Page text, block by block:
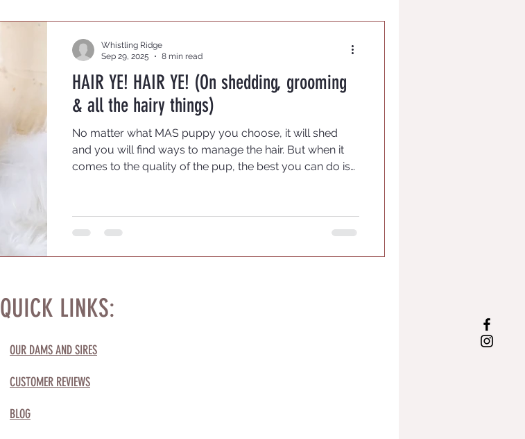
HAIR YE! HAIR YE! (On shedding, grooming
& all the hairy things)
No matter what MAS puppy you choose, it will shed
and you will find ways to manage the hair. But when it
comes to the quality of the pup, the best you can do is
Whistling Ridge
Sep 29, 2025
8 min read
QUICK LINKS:
OUR DAMS AND SIRES
CUSTOMER REVIEWS
BLOG